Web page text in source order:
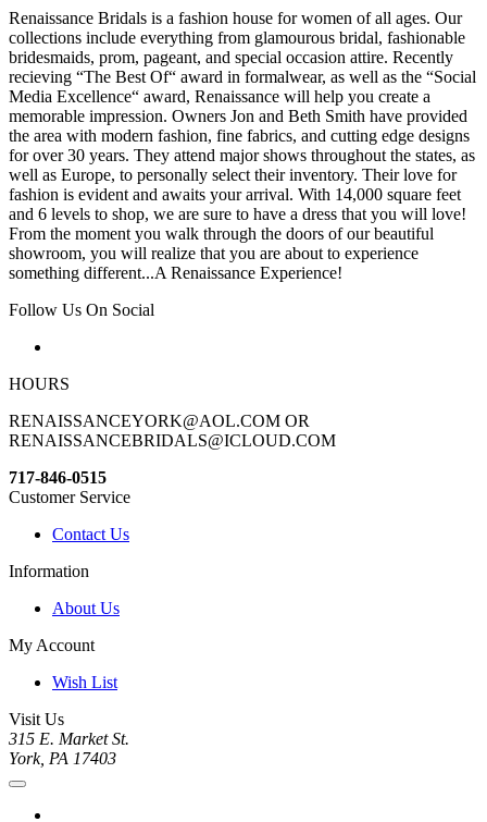
Renaissance Bridals is a fashion house for women of all ages. Our
collections include everything from glamourous bridal, fashionable
bridesmaids, prom, pageant, and special occasion attire. Recently
recieving “The Best Of“ award in formalwear, as well as the “Social
Media Excellence“ award, Renaissance will help you create a
memorable impression. Owners Jon and Beth Smith have provided
the area with modern fashion, fine fabrics, and cutting edge designs
for over 30 years. They attend major shows throughout the states, as
well as Europe, to personally select their inventory. Their love for
fashion is evident and awaits your arrival. With 14,000 square feet
and 6 levels to shop, we are sure to have a dress that you will love!
From the moment you walk through the doors of our beautiful
showroom, you will realize that you are about to experience
something different...A Renaissance Experience!
Follow Us On Social
HOURS
RENAISSANCEYORK@AOL.COM OR
RENAISSANCEBRIDALS@ICLOUD.COM
717-846-0515
Customer Service
Contact Us
Information
About Us
My Account
Wish List
Visit Us
315 E. Market St.
York, PA 17403